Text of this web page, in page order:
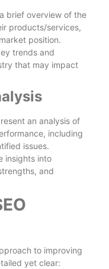
brief overview of the
products/services,
position.
trends and
that may impact
an analysis of
including
issues.
insights into
and
to improving
yet clear: